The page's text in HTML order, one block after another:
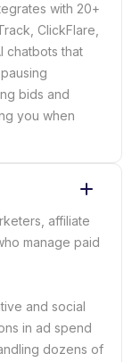
with 20+
ClickFlare,
chatbots that
bids and
you when
affiliate
manage paid
and social
in ad spend
dozens of